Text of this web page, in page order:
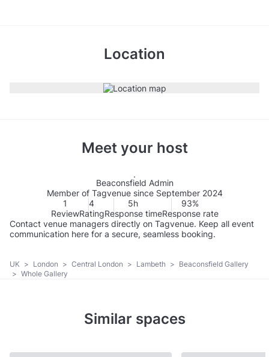
Location
Meet your host
Beaconsfield Admin
Member of Tagvenue since September 2024
1
Review
4
Rating
5h
Response time
93%
Response rate
Contact venue managers directly on Tagvenue. Keep all event
communication here for a secure, seamless booking.
UK > London > Central London > Lambeth > Beaconsfield Gallery
> Whole Gallery
Similar spaces